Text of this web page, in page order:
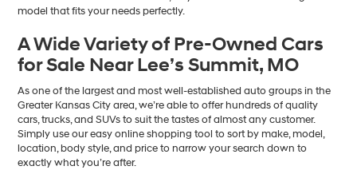
model that fits your needs perfectly.
A Wide Variety of Pre-Owned Cars
for Sale Near Lee’s Summit, MO
As one of the largest and most well-established auto groups in the
Greater Kansas City area, we’re able to offer hundreds of quality
cars, trucks, and SUVs to suit the tastes of almost any customer.
Simply use our easy online shopping tool to sort by make, model,
location, body style, and price to narrow your search down to
exactly what you’re after.